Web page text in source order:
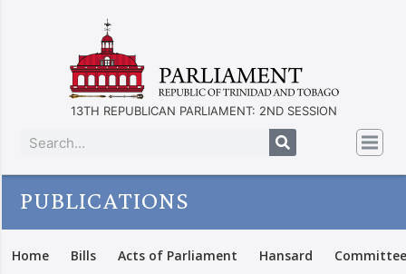
13TH REPUBLICAN PARLIAMENT: 2ND SESSION
PUBLICATIONS
Home Bills Acts of Parliament Hansard